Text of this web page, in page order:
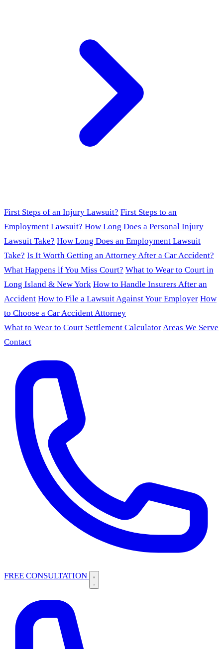
First Steps of an Injury Lawsuit? First Steps to an
Employment Lawsuit? How Long Does a Personal Injury
Lawsuit Take? How Long Does an Employment Lawsuit
Take? Is It Worth Getting an Attorney After a Car Accident?
What Happens if You Miss Court? What to Wear to Court in
Long Island & New York How to Handle Insurers After an
Accident How to File a Lawsuit Against Your Employer How
to Choose a Car Accident Attorney
What to Wear to Court Settlement CalculatorAreas We Serve
Contact
FREE CONSULTATION